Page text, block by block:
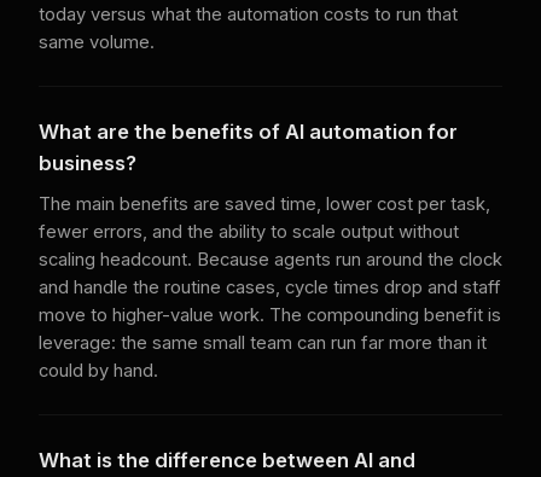
today versus what the automation costs to run that
same volume.
What are the benefits of AI automation for
business?
The main benefits are saved time, lower cost per task,
fewer errors, and the ability to scale output without
scaling headcount. Because agents run around the clock
and handle the routine cases, cycle times drop and staff
move to higher-value work. The compounding benefit is
leverage: the same small team can run far more than it
could by hand.
What is the difference between AI and